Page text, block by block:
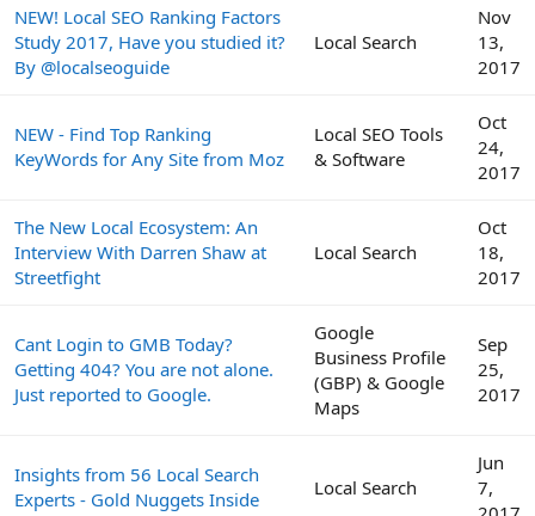
NEW! Local SEO Ranking Factors
Study 2017, Have you studied it?
By @localseoguide
Local Search
Nov
13,
2017
NEW - Find Top Ranking
KeyWords for Any Site from Moz
Local SEO Tools
& Software
Oct
24,
2017
The New Local Ecosystem: An
Interview With Darren Shaw at
Streetfight
Local Search
Oct
18,
2017
Cant Login to GMB Today?
Getting 404? You are not alone.
Just reported to Google.
Google
Business Profile
(GBP) & Google
Maps
Sep
25,
2017
Insights from 56 Local Search
Experts - Gold Nuggets Inside
Local Search
Jun
7,